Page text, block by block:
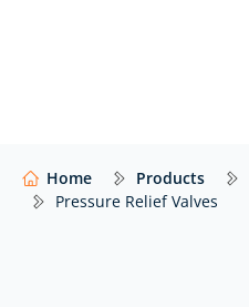
Home Products
Pressure Relief Valves